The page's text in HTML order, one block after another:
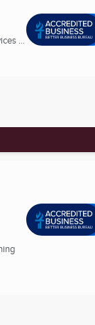
...